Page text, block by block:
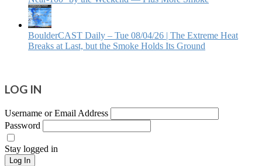
BoulderCAST Daily – Tue 08/04/26 | The Extreme Heat
Breaks at Last, but the Smoke Holds Its Ground
LOG IN
Username or Email Address
Password
Stay logged in
Log In